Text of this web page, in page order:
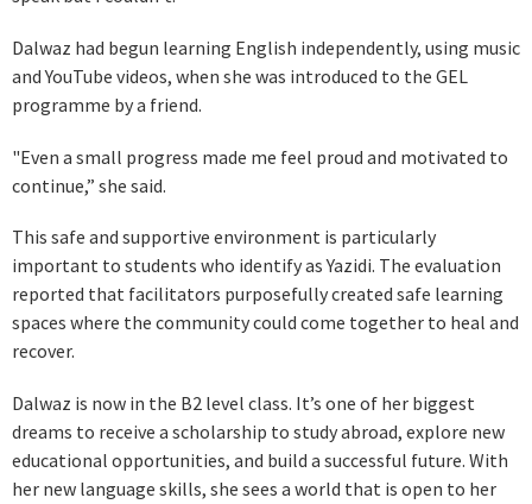
Dalwaz had begun learning English independently, using music
and YouTube videos, when she was introduced to the GEL
programme by a friend.
"Even a small progress made me feel proud and motivated to
continue,” she said.
This safe and supportive environment is particularly
important to students who identify as Yazidi. The evaluation
reported that facilitators purposefully created safe learning
spaces where the community could come together to heal and
recover.
Dalwaz is now in the B2 level class. It’s one of her biggest
dreams to receive a scholarship to study abroad, explore new
educational opportunities, and build a successful future. With
her new language skills, she sees a world that is open to her